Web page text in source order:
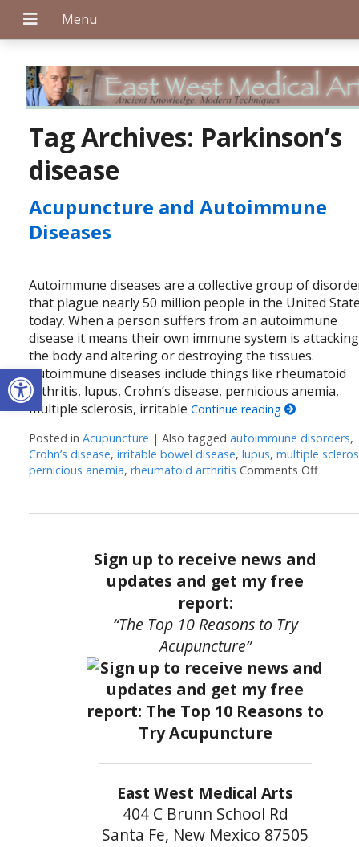
Open toolbar
Tag Archives: Parkinson’s
disease
Acupuncture and Autoimmune
Diseases
Autoimmune diseases are a collective group of
that plague nearly 50 million people in the United
today. When a person suffers from an autoimmune
disease it means their own immune system is attacking
the body and altering or destroying the tissues.
Autoimmune diseases include things like rheumatoid
arthritis, lupus, Crohn’s disease, pernicious anemia,
multiple sclerosis, irritableContinue reading
Posted inAcupuncture |Also taggedautoimmune disorders,
Crohn’s disease,irritable bowel disease,lupus,multiple
pernicious anemia,rheumatoid arthritis Comments Offon
Sign up to receive news and
updates and get my free
report:
“The Top 10 Reasons to Try
Acupuncture”
East West Medical Arts
404 C Brunn School Rd
Santa Fe, New Mexico 87505